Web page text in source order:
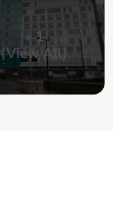
+1
(View All)